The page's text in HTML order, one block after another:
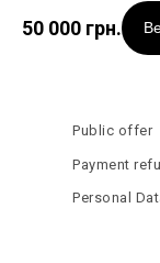
50 000 грн.
Payment
Personal
Public offer